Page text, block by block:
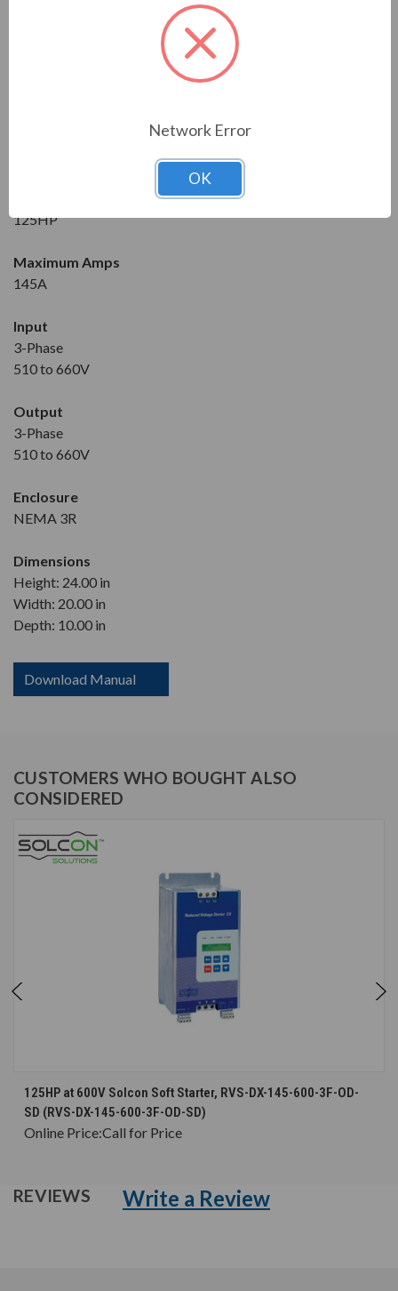
125HP
Maximum Amps
145A
Input
3-Phase
510 to 660V
Output
3-Phase
510 to 660V
Enclosure
NEMA 3R
Dimensions
Height: 24.00 in
Width: 20.00 in
Depth: 10.00 in
Download Manual
CUSTOMERS WHO BOUGHT ALSO
CONSIDERED
125HP at 600V Solcon Soft Starter, RVS-DX-145-600-3F-OD-
SD (RVS-DX-145-600-3F-OD-SD)
Online Price:Call for Price
REVIEWS Write a Review
Network Error
OK